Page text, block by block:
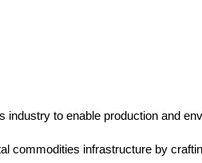
to enable production and
commodities infrastructure by